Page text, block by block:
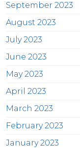
September 2023
August 2023
July 2023
June 2023
May 2023
April 2023
March 2023
February 2023
January 2023